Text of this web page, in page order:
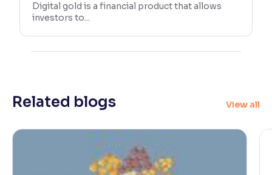
Digital gold is a financial product that allows
investors to...
Related blogs View all